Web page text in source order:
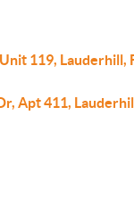
119, Lauderhill,
Apt 411,